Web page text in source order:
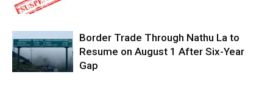
Border Trade Through Nathu La to
Resume on August 1 After Six-Year
Gap